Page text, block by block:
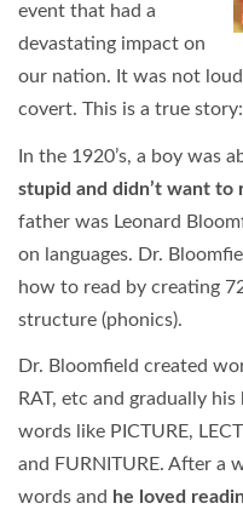
event that had a
devastating impact on
our nation. It was not
covert. This is a true story:
In the 1920’s, a boy was
stupid and didn’t want to
father was Leonard
on languages. Dr.
how to read by creating
structure (phonics).
Dr. Bloomfield created
RAT, etc and gradually
words like PICTURE,
and FURNITURE. After a
words and he loved